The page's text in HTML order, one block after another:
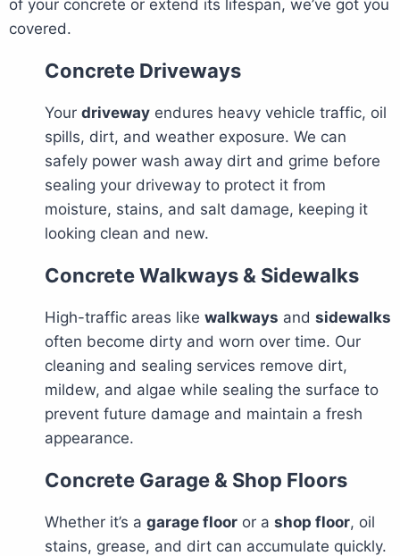
of your concrete or extend its lifespan, we’ve got you
covered.
Concrete Driveways
Your driveway endures heavy vehicle traffic, oil
spills, dirt, and weather exposure. We can
safely power wash away dirt and grime before
sealing your driveway to protect it from
moisture, stains, and salt damage, keeping it
looking clean and new.
Concrete Walkways & Sidewalks
High-traffic areas like walkways and sidewalks
often become dirty and worn over time. Our
cleaning and sealing services remove dirt,
mildew, and algae while sealing the surface to
prevent future damage and maintain a fresh
appearance.
Concrete Garage & Shop Floors
Whether it’s a garage floor or a shop floor, oil
stains, grease, and dirt can accumulate quickly.